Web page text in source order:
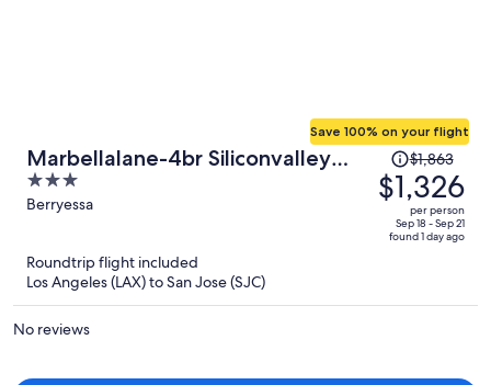
Marbellalane-4br Siliconvalley
Gem 16min to Levi's
3
out
Berryessa
Save 100% on your flight
Price
was
$1,863,
price
$1,863
$1,326
per person
Sep 18 - Sep 21
found 1 day ago
Roundtrip flight included
Los Angeles (LAX) to San Jose (SJC)
No reviews